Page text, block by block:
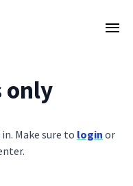
only
Make sure to login or